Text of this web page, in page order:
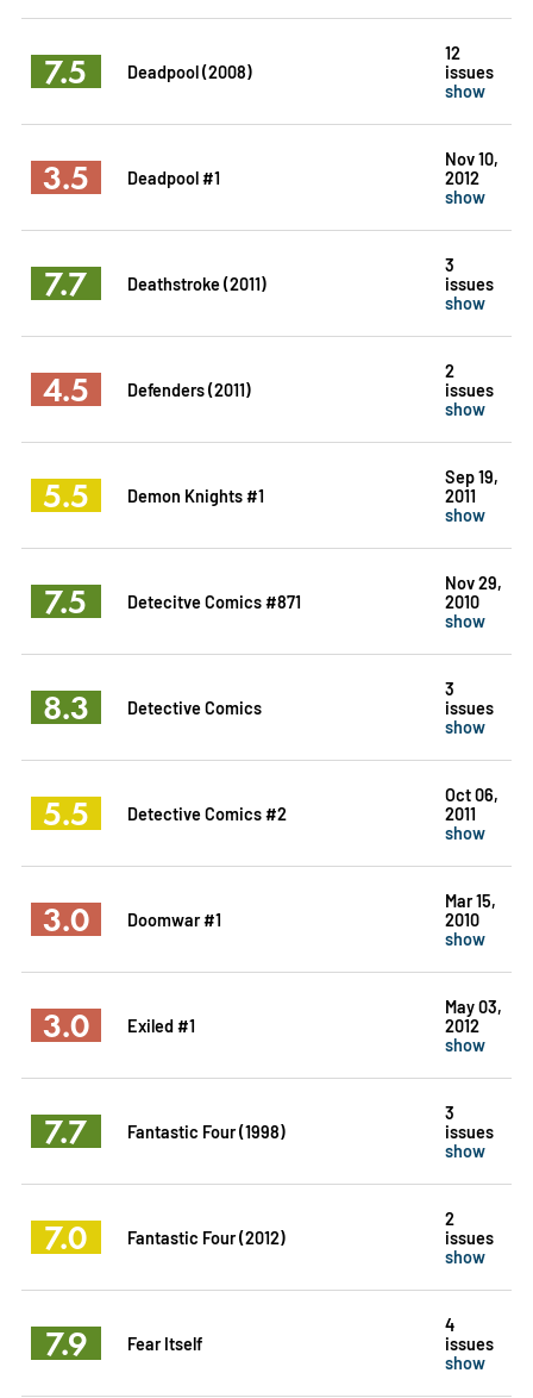
7.5 Deadpool (2008)
12
issues
show
3.5 Deadpool #1
Nov 10,
2012
show
7.7 Deathstroke (2011)
3
issues
show
4.5 Defenders (2011)
2
issues
show
5.5 Demon Knights #1
Sep 19,
2011
show
7.5 Detecitve Comics #871
Nov 29,
2010
show
8.3 Detective Comics
3
issues
show
5.5 Detective Comics #2
Oct 06,
2011
show
3.0 Doomwar #1
Mar 15,
2010
show
3.0 Exiled #1
May 03,
2012
show
7.7 Fantastic Four (1998)
3
issues
show
7.0 Fantastic Four (2012)
2
issues
show
7.9 Fear Itself
4
issues
show